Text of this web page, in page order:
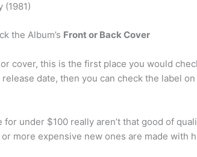
(1981)
the Album’s Front or Back Cover
cover, this is the first place you would
date, then you can check the label
under $100 really aren’t that good of
more expensive new ones are made